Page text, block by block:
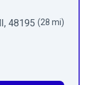
48195 (28 mi)